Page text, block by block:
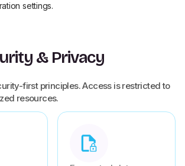
settings.
& Privacy
first principles. Access is restricted to
resources.